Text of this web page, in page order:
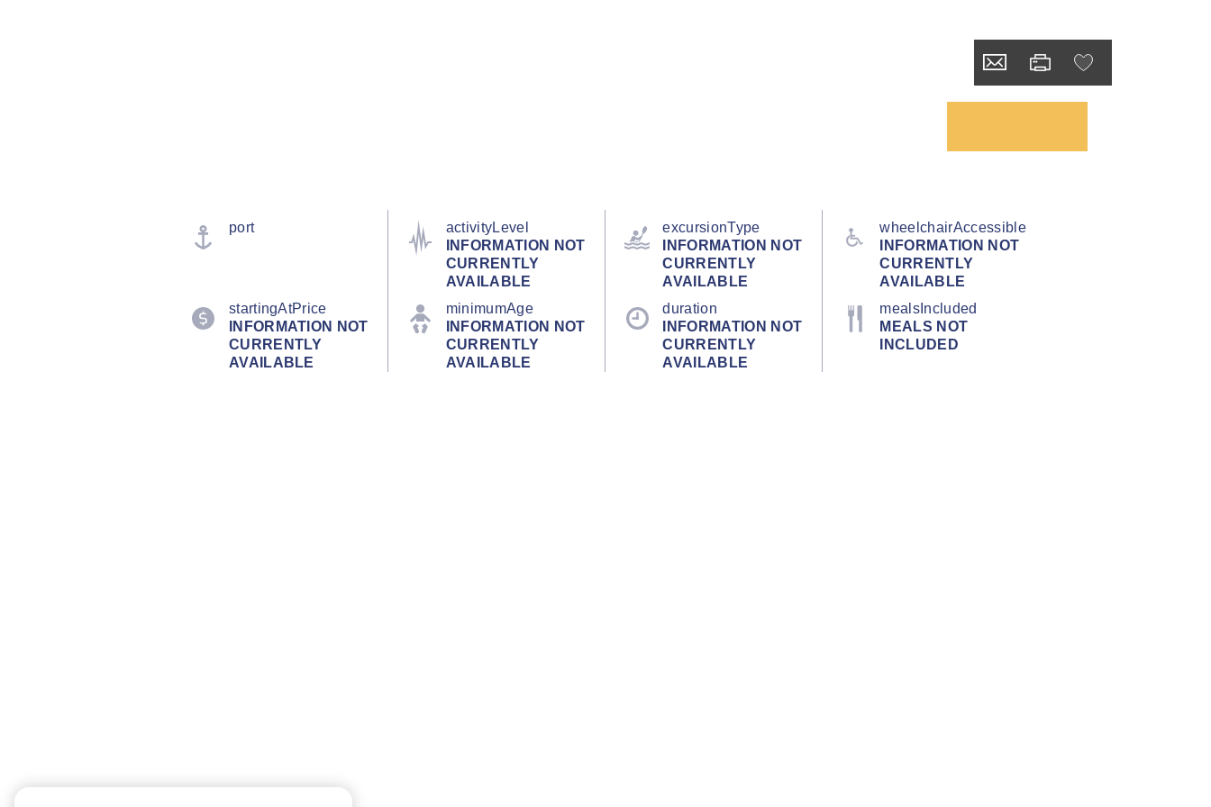
port
activityLevel
INFORMATION NOT
CURRENTLY
AVAILABLE
excursionType
INFORMATION NOT
CURRENTLY
AVAILABLE
wheelchairAccessible
INFORMATION NOT
CURRENTLY
AVAILABLE
startingAtPrice
INFORMATION NOT
CURRENTLY
AVAILABLE
minimumAge
INFORMATION NOT
CURRENTLY
AVAILABLE
duration
INFORMATION NOT
CURRENTLY
AVAILABLE
mealsIncluded
MEALS NOT
INCLUDED